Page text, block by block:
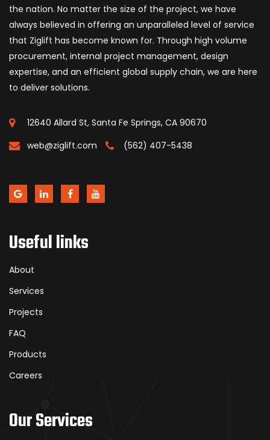
the nation. No matter the size of the project, we have
always believed in offering an unparalleled level of service
that Ziglift has become known for. Through high volume
procurement, internal project management, design
expertise, and an efficient global supply chain, we are here
to deliver solutions.
12640 Allard St, Santa Fe Springs, CA 90670
web@ziglift.com
(562) 407-5438
Useful links
About
Services
Projects
FAQ
Products
Careers
Our Services